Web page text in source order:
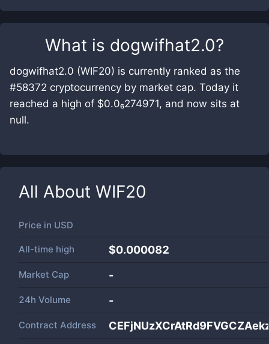
What is dogwifhat2.0?
dogwifhat2.0 (WIF20) is currently ranked as the
#58372 cryptocurrency by market cap. Today it
reached a high of $0.0₆274971, and now sits at
null.
All About WIF20
Price in USD
All-time high $0.000082
Market Cap -
24h Volume -
Contract Address